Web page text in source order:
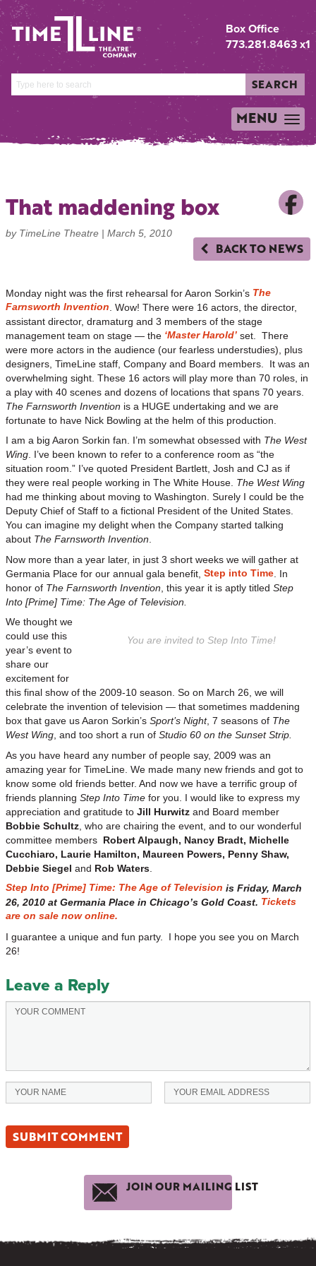
Box Office
773.281.8463 x1
SEARCH
TOGGLE
NAVIGATION
MENU
That maddening box
by TimeLine Theatre | March 5, 2010
BACK TO NEWS
Monday night was the first rehearsal for Aaron Sorkin’s The
Farnsworth Invention . Wow! There were 16 actors, the director,
assistant director, dramaturg and 3 members of the stage
management team on stage — the ‘Master Harold’ set. There
were more actors in the audience (our fearless understudies), plus
designers, TimeLine staff, Company and Board members. It was an
overwhelming sight. These 16 actors will play more than 70 roles, in
a play with 40 scenes and dozens of locations that spans 70 years.
The Farnsworth Invention is a HUGE undertaking and we are
fortunate to have Nick Bowling at the helm of this production.
I am a big Aaron Sorkin fan. I’m somewhat obsessed with The West
Wing. I’ve been known to refer to a conference room as “the
situation room.” I’ve quoted President Bartlett, Josh and CJ as if
they were real people working in The White House. The West Wing
had me thinking about moving to Washington. Surely I could be the
Deputy Chief of Staff to a fictional President of the United States.
You can imagine my delight when the Company started talking
about The Farnsworth Invention.
Now more than a year later, in just 3 short weeks we will gather at
Germania Place for our annual gala benefit, Step into Time . In
honor of The Farnsworth Invention , this year it is aptly titled Step
Into [Prime] Time: The Age of Television.
You are invited to Step Into Time!
We thought we
could use this
year’s event to
share our
excitement for
this final show of the 2009-10 season. So on March 26, we will
celebrate the invention of television — that sometimes maddening
box that gave us Aaron Sorkin’s Sport’s Night, 7 seasons of The
West Wing, and too short a run of Studio 60 on the Sunset Strip.
As you have heard any number of people say, 2009 was an
amazing year for TimeLine. We made many new friends and got to
know some old friends better. And now we have a terrific group of
friends planning Step Into Time for you. I would like to express my
appreciation and gratitude to Jill Hurwitz and Board member
Bobbie Schultz , who are chairing the event, and to our wonderful
committee members Robert Alpaugh, Nancy Bradt, Michelle
Cucchiaro, Laurie Hamilton, Maureen Powers, Penny Shaw,
Debbie Siegel and Rob Waters
Step Into [Prime] Time: The Age of Television is Friday, March
26, 2010 at Germania Place in Chicago’s Gold Coast. Tickets
are on sale now online.
I guarantee a unique and fun party. I hope you see you on March
26!
Leave a Reply
JOIN OUR MAILING LIST